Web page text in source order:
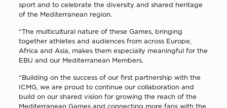
sport and to celebrate the diversity and shared heritage
of the Mediterranean region.
“The multicultural nature of these Games, bringing
together athletes and audiences from across Europe,
Africa and Asia, makes them especially meaningful for the
EBU and our Mediterranean Members.
“Building on the success of our first partnership with the
ICMG, we are proud to continue our collaboration and
build on our shared vision for growing the reach of the
Mediterranean Games and connecting more fans with the